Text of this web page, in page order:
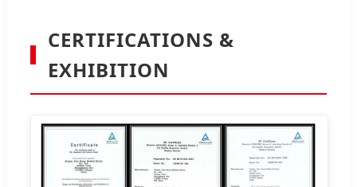
CERTIFICATIONS &
EXHIBITION